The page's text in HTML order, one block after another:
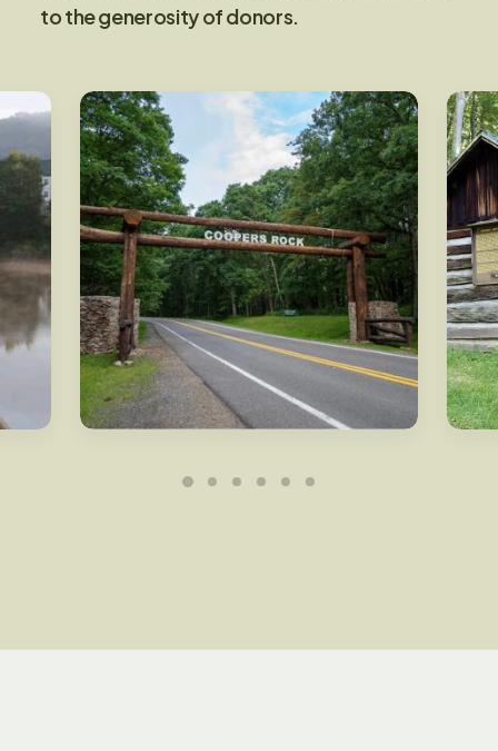
to the generosity of donors.
Main Entrance at Coopers
Rock State Forest